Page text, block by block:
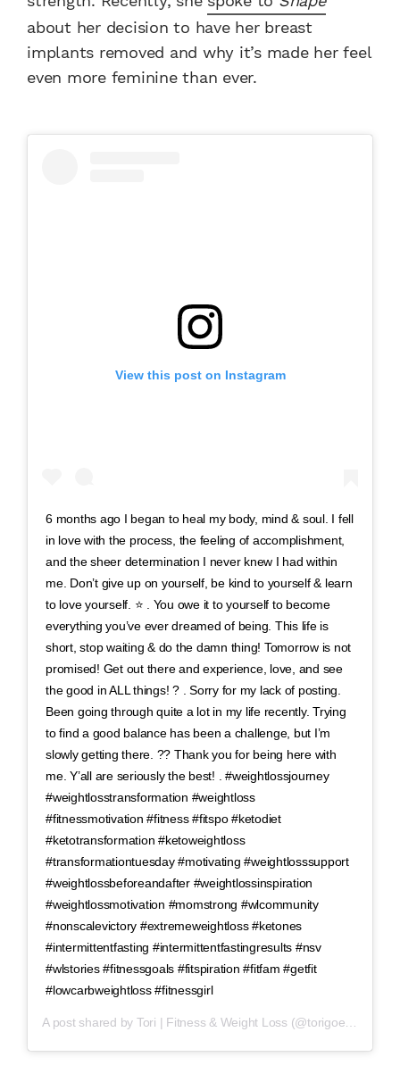
about her decision to have her breast
implants removed and why it’s made her feel
even more feminine than ever.
View this post on Instagram
6 months ago I began to heal my body, mind & soul. I fell
in love with the process, the feeling of accomplishment,
and the sheer determination I never knew I had within
me. Don’t give up on yourself, be kind to yourself & learn
to love yourself. ⭐️ . You owe it to yourself to become
everything you’ve ever dreamed of being. This life is
short, stop waiting & do the damn thing! Tomorrow is not
promised! Get out there and experience, love, and see
the good in ALL things! ? . Sorry for my lack of posting.
Been going through quite a lot in my life recently. Trying
to find a good balance has been a challenge, but I’m
slowly getting there. ?? Thank you for being here with
me. Y’all are seriously the best! . #weightlossjourney
#weightlosstransformation #weightloss
#fitnessmotivation #fitness #fitspo #ketodiet
#ketotransformation #ketoweightloss
#transformationtuesday #motivating #weightlosssupport
#weightlossbeforeandafter #weightlossinspiration
#weightlossmotivation #momstrong #wlcommunity
#nonscalevictory #extremeweightloss #ketones
#intermittentfasting #intermittentfastingresults #nsv
#wlstories #fitnessgoals #fitspiration #fitfam #getfit
#lowcarbweightloss #fitnessgirl
A post shared by Tori | Fitness & Weight Loss (@torigoestiny) on